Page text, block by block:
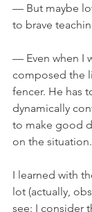
— But maybe
to brave
— Even when I
composed the
fencer. He has
dynamically
to make good
on the situation.
I learned with
lot (actually,
see: I consider